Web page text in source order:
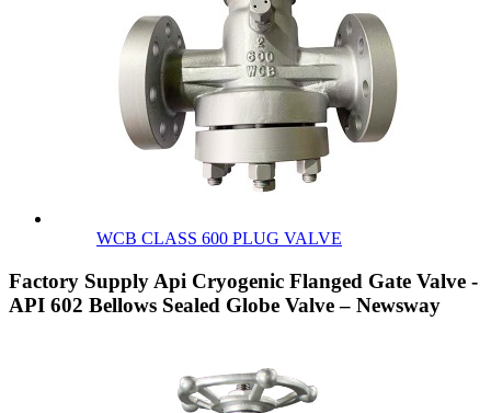
WCB CLASS 600 PLUG VALVE
Factory Supply Api Cryogenic Flanged Gate Valve -
API 602 Bellows Sealed Globe Valve – Newsway